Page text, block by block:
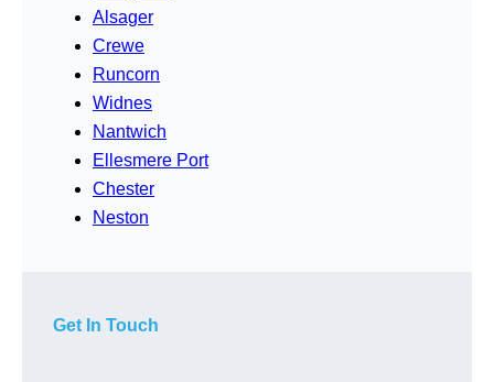
Alsager
Crewe
Runcorn
Widnes
Nantwich
Ellesmere Port
Chester
Neston
Get In Touch